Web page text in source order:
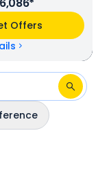
provides a
Glamour X
Shine 100
Hero Glamour
Offers